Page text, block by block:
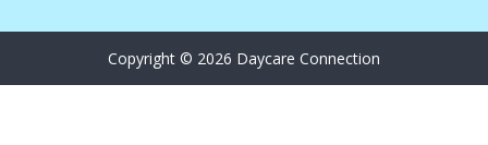
Copyright © 2026 Daycare Connection